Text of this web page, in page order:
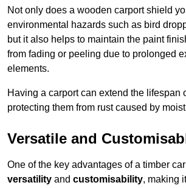
Not only does a wooden carport shield
environmental hazards such as bird
but it also helps to maintain the paint
from fading or peeling due to prolonged
elements.
Having a carport can extend the lifespan
protecting them from rust caused by
Versatile and
One of the key advantages of a timber
versatility and customisability, making